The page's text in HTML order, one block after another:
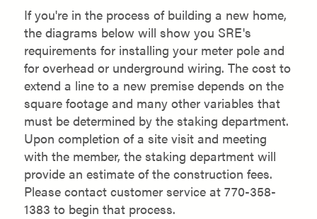
If you're in the process of building a new home,
the diagrams below will show you SRE's
requirements for installing your meter pole and
for overhead or underground wiring. The cost to
extend a line to a new premise depends on the
square footage and many other variables that
must be determined by the staking department.
Upon completion of a site visit and meeting
with the member, the staking department will
provide an estimate of the construction fees.
Please contact customer service at 770-358-
1383 to begin that process.